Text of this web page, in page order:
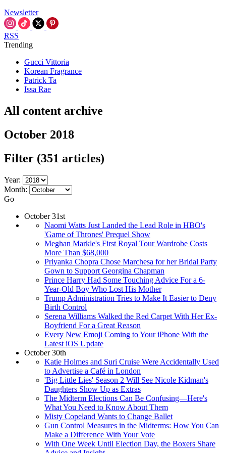
Newsletter
RSS
Trending
Gucci Vittoria
Korean Fragrance
Patrick Ta
Issa Rae
All content archive
October 2018
Filter (351 articles)
Year:
Month:
Go
October 31st
Naomi Watts Just Landed the Lead Role in HBO's
'Game of Thrones' Prequel Show
Meghan Markle's First Royal Tour Wardrobe Costs
More Than $68,000
Priyanka Chopra Chose Marchesa for her Bridal Party
Gown to Support Georgina Chapman
Prince Harry Had Some Touching Advice For a 6-
Year-Old Boy Who Lost His Mother
Trump Administration Tries to Make It Easier to Deny
Birth Control
Serena Williams Walked the Red Carpet With Her Ex-
Boyfriend For a Great Reason
Every New Emoji Coming to Your iPhone With the
Latest iOS Update
October 30th
Katie Holmes and Suri Cruise Were Accidentally Used
to Advertise a Café in London
'Big Little Lies' Season 2 Will See Nicole Kidman's
Daughters Show Up as Extras
The Midterm Elections Can Be Confusing—Here's
What You Need to Know About Them
Misty Copeland Wants to Change Ballet
Gun Control Measures in the Midterms: How You Can
Make a Difference With Your Vote
With One Week Until Election Day, the Boxers Share